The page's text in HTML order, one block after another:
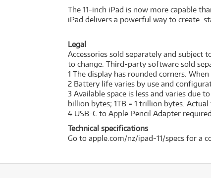
The 11-inch iPad is now more capable
iPad delivers a powerful way to create.
Legal
Accessories sold separately and subject
to change. Third-party software sold
1 The display has rounded corners.
2 Battery life varies by use and
3 Available space is less and varies due
billion bytes; 1TB = 1 trillion bytes.
4 USB-C to Apple Pencil Adapter
Technical specifications
Go to apple.com/nz/ipad-11/specs for a